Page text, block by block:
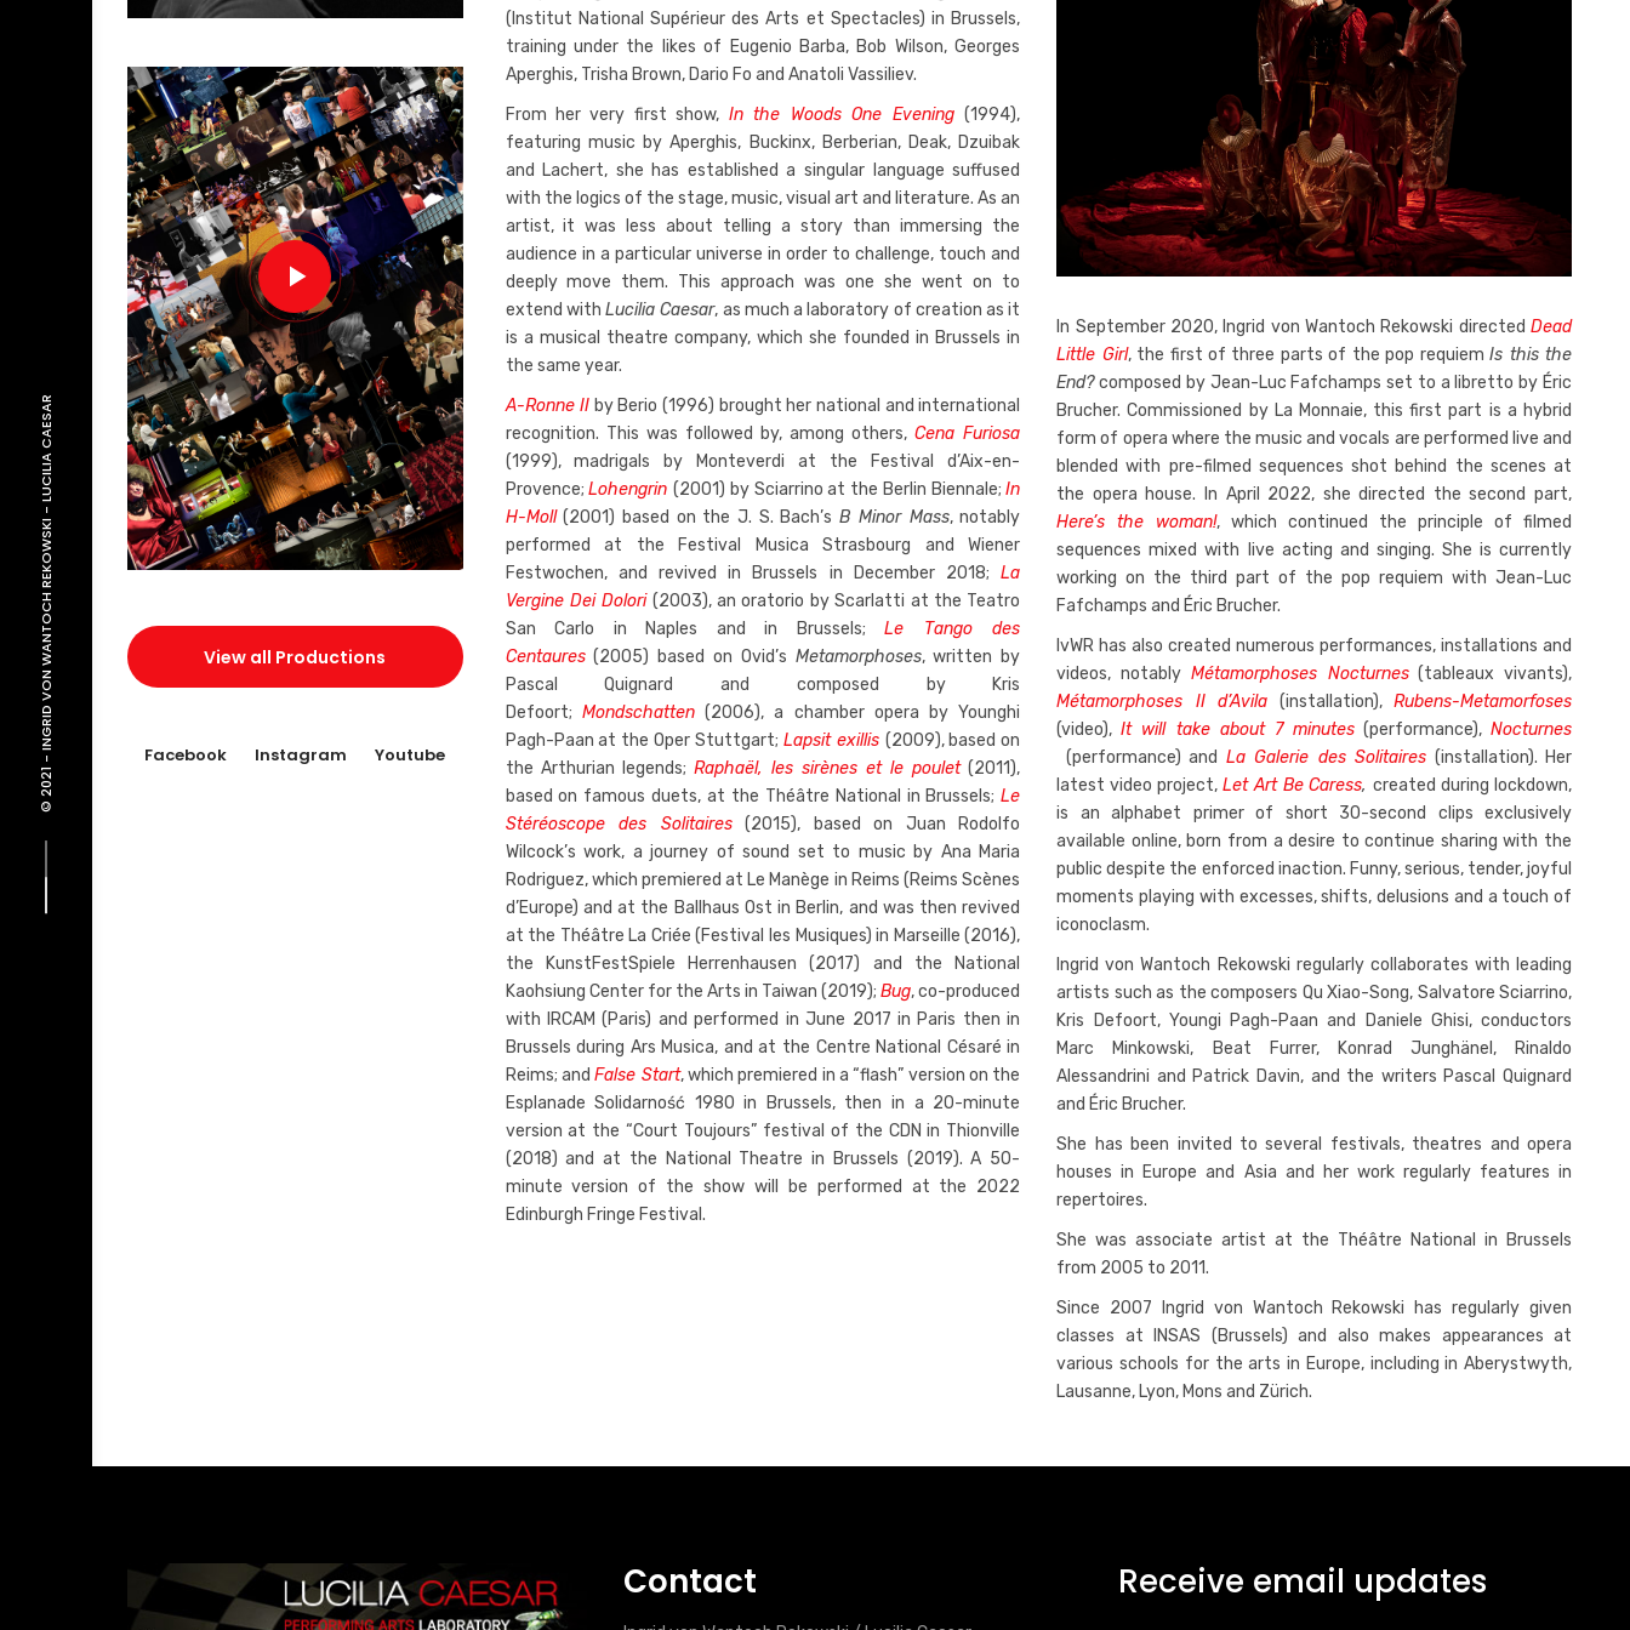
© 2021 -
INGRID VON WANTOCH REKOWSKI
-
LUCILIA CAESAR
View all Productions
Facebook Instagram Youtube
(Institut National Supérieur des Arts et Spectacles) in Brussels,
training under the likes of Eugenio Barba, Bob Wilson, Georges
Aperghis, Trisha Brown, Dario Fo and Anatoli Vassiliev.
From her very first show, In the Woods One Evening(1994),
featuring music by Aperghis, Buckinx, Berberian, Deak, Dzuibak
and Lachert, she has established a singular language suffused
with the logics of the stage, music, visual art and literature. As an
artist, it was less about telling a story than immersing the
audience in a particular universe in order to challenge, touch and
deeply move them. This approach was one she went on to
extend with Lucilia Caesar, as much a laboratory of creation as it
is a musical theatre company, which she founded in Brussels in
the same year.
A-Ronne II by Berio (1996) brought her national and international
recognition. This was followed by, among others,Cena Furiosa
(1999), madrigals by Monteverdi at the Festival d’Aix-en-
Provence;Lohengrin (2001) by Sciarrino at the Berlin Biennale;In
H-Moll(2001) based on the J. S. Bach’sB Minor Mass, notably
performed at the Festival Musica Strasbourg and Wiener
Festwochen, and revived in Brussels in December 2018;La
Vergine Dei Dolori (2003), an oratorio by Scarlatti at the Teatro
San Carlo in Naples and in Brussels;Le Tango des
Centaures(2005) based on Ovid’s Metamorphoses, written by
Pascal Quignard and composed by Kris
Defoort; Mondschatten(2006), a chamber opera by Younghi
Pagh-Paan at the Oper Stuttgart; Lapsit exillis (2009), based on
the Arthurian legends; Raphaël, les sirènes et le poulet(2011),
based on famous duets, at the Théâtre National in Brussels;Le
Stéréoscope des Solitaires(2015), based on Juan Rodolfo
Wilcock’s work, a journey of sound set to music by Ana Maria
Rodriguez, which premiered at Le Manège in Reims (Reims Scènes
d’Europe) and at the Ballhaus Ost in Berlin, and was then revived
at the Théâtre La Criée (Festival les Musiques) in Marseille (2016),
the KunstFestSpiele Herrenhausen (2017) and the National
Kaohsiung Center for the Arts in Taiwan (2019);Bug, co-produced
with IRCAM (Paris) and performed in June 2017 in Paris then in
Brussels during Ars Musica, and at the Centre National Césaré in
Reims; andFalse Start, which premiered in a “flash” version on the
Esplanade Solidarność 1980 in Brussels, then in a 20-minute
version at the “Court Toujours” festival of the CDN in Thionville
(2018) and at the National Theatre in Brussels (2019). A 50-
minute version of the show will be performed at the 2022
Edinburgh Fringe Festival.
In September 2020, Ingrid von Wantoch Rekowski directed Dead
Little Girl, the first of three parts of the pop requiemIs this the
End?composed by Jean-Luc Fafchamps set to a libretto by Éric
Brucher. Commissioned by La Monnaie, this first part is a hybrid
form of opera where the music and vocals are performed live and
blended with pre-filmed sequences shot behind the scenes at
the opera house. In April 2022, she directed the second part,
Here’s the woman!, which continued the principle of filmed
sequences mixed with live acting and singing. She is currently
working on the third part of the pop requiem with Jean-Luc
Fafchamps and Éric Brucher.
IvWR has also created numerous performances, installations and
videos, notably Métamorphoses Nocturnes(tableaux vivants),
Métamorphoses II d’Avila (installation), Rubens-Metamorfoses
(video),It will take about 7 minutes(performance), Nocturnes
(performance) and La Galerie des Solitaires (installation). Her
latest video project, Let Art Be Caress,created during lockdown,
is an alphabet primer of short 30-second clips exclusively
available online, born from a desire to continue sharing with the
public despite the enforced inaction. Funny, serious, tender, joyful
moments playing with excesses, shifts, delusions and a touch of
iconoclasm.
Ingrid von Wantoch Rekowski regularly collaborates with leading
artists such as the composers Qu Xiao-Song, Salvatore Sciarrino,
Kris Defoort, Youngi Pagh-Paan and Daniele Ghisi, conductors
Marc Minkowski, Beat Furrer, Konrad Junghänel, Rinaldo
Alessandrini and Patrick Davin, and the writers Pascal Quignard
and Éric Brucher.
She has been invited to several festivals, theatres and opera
houses in Europe and Asia and her work regularly features in
repertoires.
She was associate artist at the Théâtre National in Brussels
from 2005 to 2011.
Since 2007 Ingrid von Wantoch Rekowski has regularly given
classes at INSAS (Brussels) and also makes appearances at
various schools for the arts in Europe, including in Aberystwyth,
Lausanne, Lyon, Mons and Zürich.
Contact Receive email updates